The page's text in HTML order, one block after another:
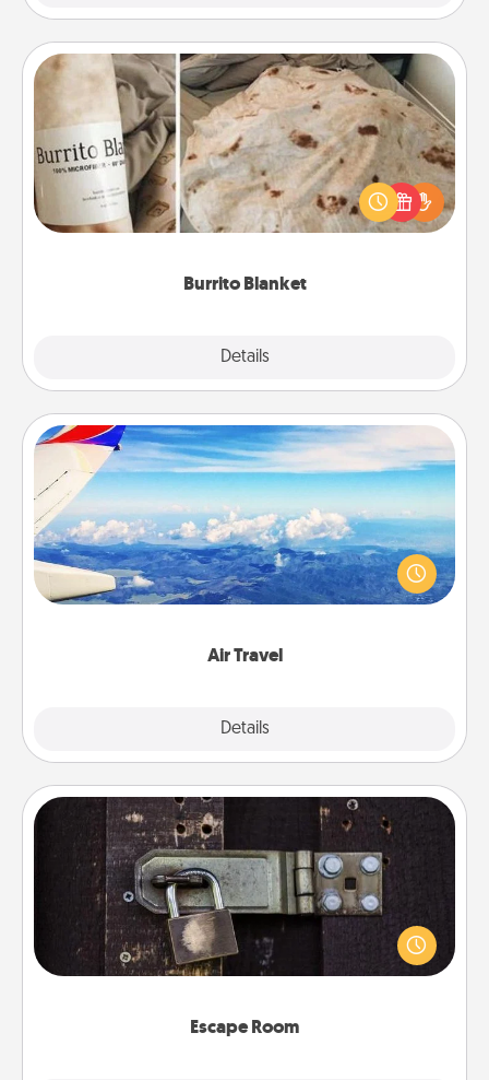
Burrito Blanket
Details
Burrito Blanket
A Burrito Blanket makes the perfect gift for the
foodie who loves to cozy up.
Air Travel
Details
Air Travel
Keep an eye on your preferred airline’s specials
throughout the year (this page from Southwest, for
example) and surprise your loved one with a trip to
Escape Room
Escape Room
Spend an hour or more working together cleverly
finding clues to solve a mystery and escape a room!
Challenge your brains and build team spirit while